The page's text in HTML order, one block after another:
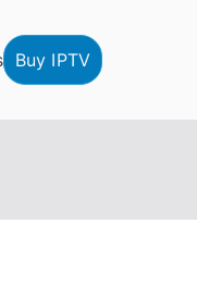
Buy IPTV